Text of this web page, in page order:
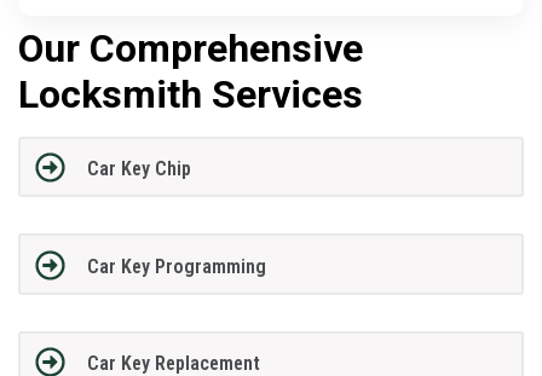
Our Comprehensive
Locksmith Services
Car Key Chip
Car Key Programming
Car Key Replacement